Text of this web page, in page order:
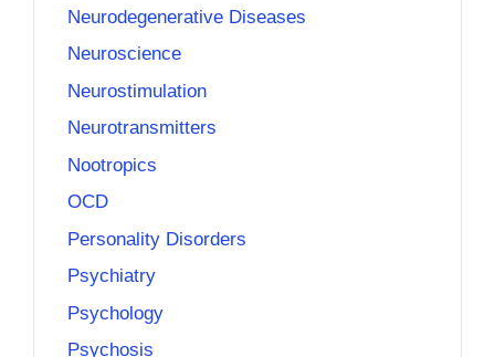
Neurodegenerative Diseases
Neuroscience
Neurostimulation
Neurotransmitters
Nootropics
OCD
Personality Disorders
Psychiatry
Psychology
Psychosis